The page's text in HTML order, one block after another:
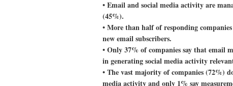
• Email and social media activity are
(45%).
• More than half of responding
new email subscribers.
• Only 37% of companies say that email
in generating social media activity
• The vast majority of companies (72%)
media activity and only 1% say